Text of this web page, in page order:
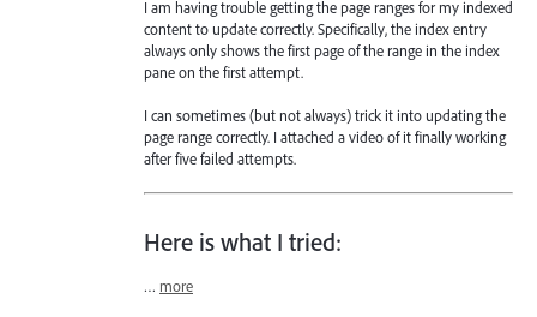
I am having trouble getting the page ranges for my indexed
content to update correctly. Specifically, the index entry
always only shows the first page of the range in the index
pane on the first attempt.
I can sometimes (but not always) trick it into updating the
page range correctly. I attached a video of it finally working
after five failed attempts.
Here is what I tried:
… more